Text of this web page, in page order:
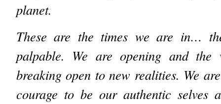
planet.
These are the times we are in…
palpable. We are opening and the
breaking open to new realities. We
courage to be our authentic selves